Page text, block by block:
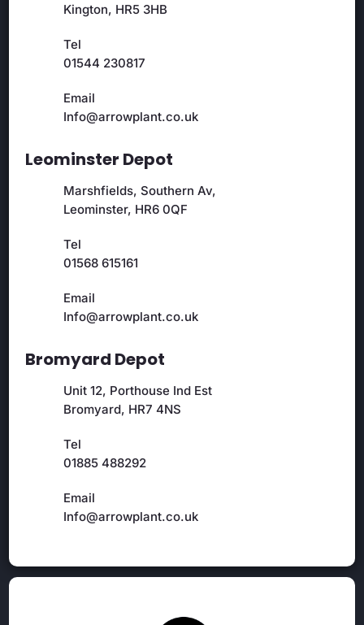
Kington, HR5 3HB
Tel
01544 230817
Email
Info@arrowplant.co.uk
Leominster Depot
Marshfields, Southern Av,
Leominster, HR6 0QF
Tel
01568 615161
Email
Info@arrowplant.co.uk
Bromyard Depot
Unit 12, Porthouse Ind Est
Bromyard, HR7 4NS
Tel
01885 488292
Email
Info@arrowplant.co.uk